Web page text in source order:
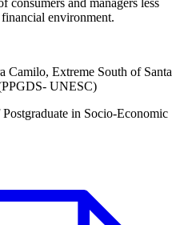
consumers and managers less
environment.
Camilo, Extreme South of Santa
UNESC)
in Socio-Economic